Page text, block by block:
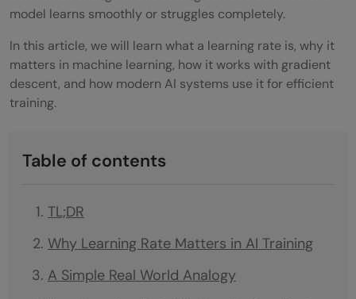
model learns smoothly or struggles completely.
In this article, we will learn what a learning rate is, why it
matters in machine learning, how it works with gradient
descent, and how modern AI systems use it for efficient
training.
Table of contents
TL;DR
Why Learning Rate Matters in AI Training
A Simple Real World Analogy